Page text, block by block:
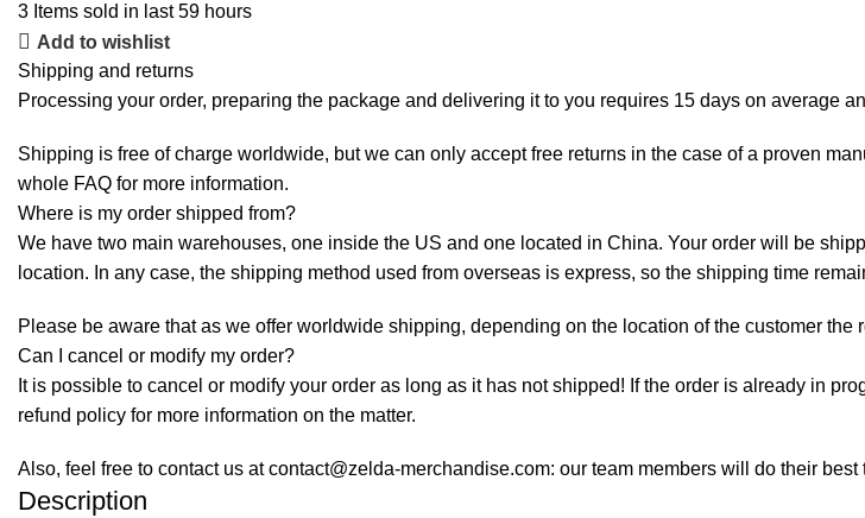
3 Items sold in last 59 hours
Add to wishlist
Shipping and returns
Processing your order, preparing the package and delivering it to you requires 15 days on average
Shipping is free of charge worldwide, but we can only accept free returns in the case of a proven
whole FAQ for more information.
Where is my order shipped from?
We have two main warehouses, one inside the US and one located in China. Your order will be
location. In any case, the shipping method used from overseas is express, so the shipping time
Please be aware that as we offer worldwide shipping, depending on the location of the customer
Can I cancel or modify my order?
It is possible to cancel or modify your order as long as it has not shipped! If the order is already in
refund policy for more information on the matter.
Also, feel free to contact us at contact@zelda-merchandise.com: our team members will do their
Description